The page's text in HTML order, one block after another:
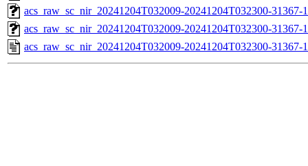
acs_raw_sc_nir_20241204T032009-20241204T032300-31367-
acs_raw_sc_nir_20241204T032009-20241204T032300-31367-
acs_raw_sc_nir_20241204T032009-20241204T032300-31367-